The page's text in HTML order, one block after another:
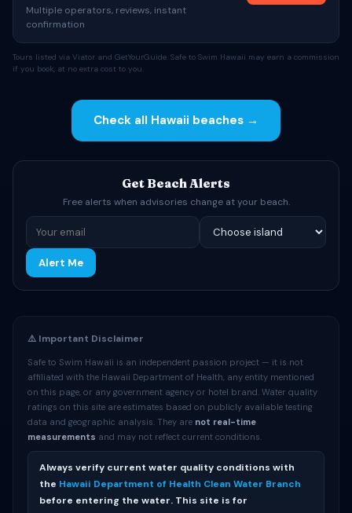
Multiple operators, reviews, instant
confirmation
Tours listed via Viator and GetYourGuide. Safe to Swim Hawaii may earn a commission
if you book, at no extra cost to you.
Check all Hawaii beaches →
Get Beach Alerts
Free alerts when advisories change at your beach.
Alert Me
⚠️ Important Disclaimer
Safe to Swim Hawaii is an independent passion project — it is not
affiliated with the Hawaii Department of Health, any entity mentioned
on this page, or any government agency or hotel brand. Water quality
ratings on this site are estimates based on publicly available testing
data and geographic analysis. They are not real-time
measurements and may not reflect current conditions.
Always verify current water quality conditions with
the Hawaii Department of Health Clean Water Branch
before entering the water. This site is for